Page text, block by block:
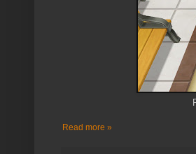
Read more »